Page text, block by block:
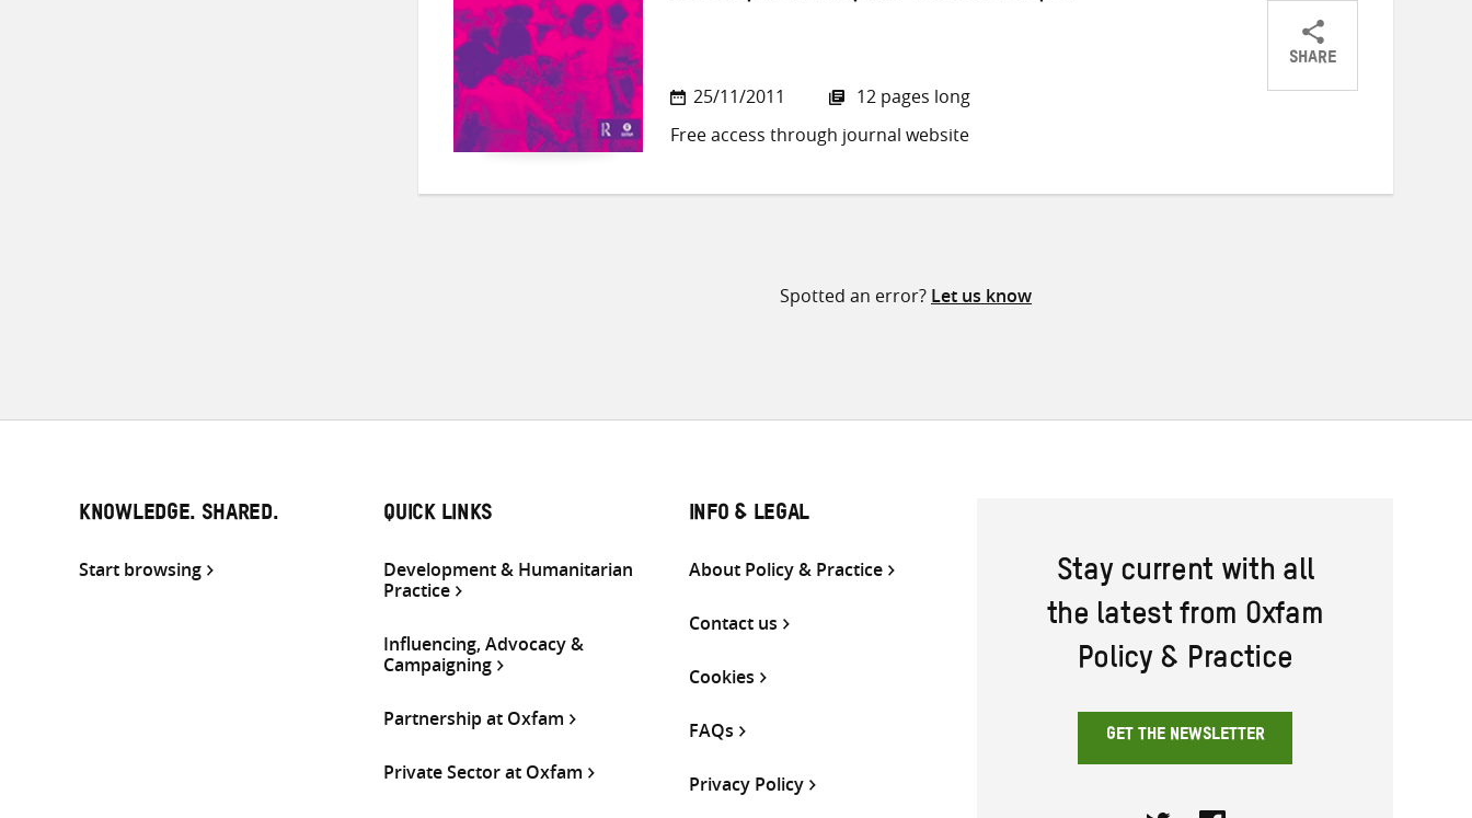
25/11/2011
12 pages long
Free access through journal website
SHARE
ShareShareShare
Spotted an error? Let us know
KNOWLEDGE. SHARED.
Start browsing
QUICK LINKS
Development & Humanitarian
Practice
Influencing, Advocacy &
Campaigning
Partnership at Oxfam
Private Sector at Oxfam
INFO & LEGAL
About Policy & Practice
Contact us
Cookies
FAQs
Privacy Policy
Stay current with all
the latest from Oxfam
Policy & Practice
GET THE NEWSLETTER